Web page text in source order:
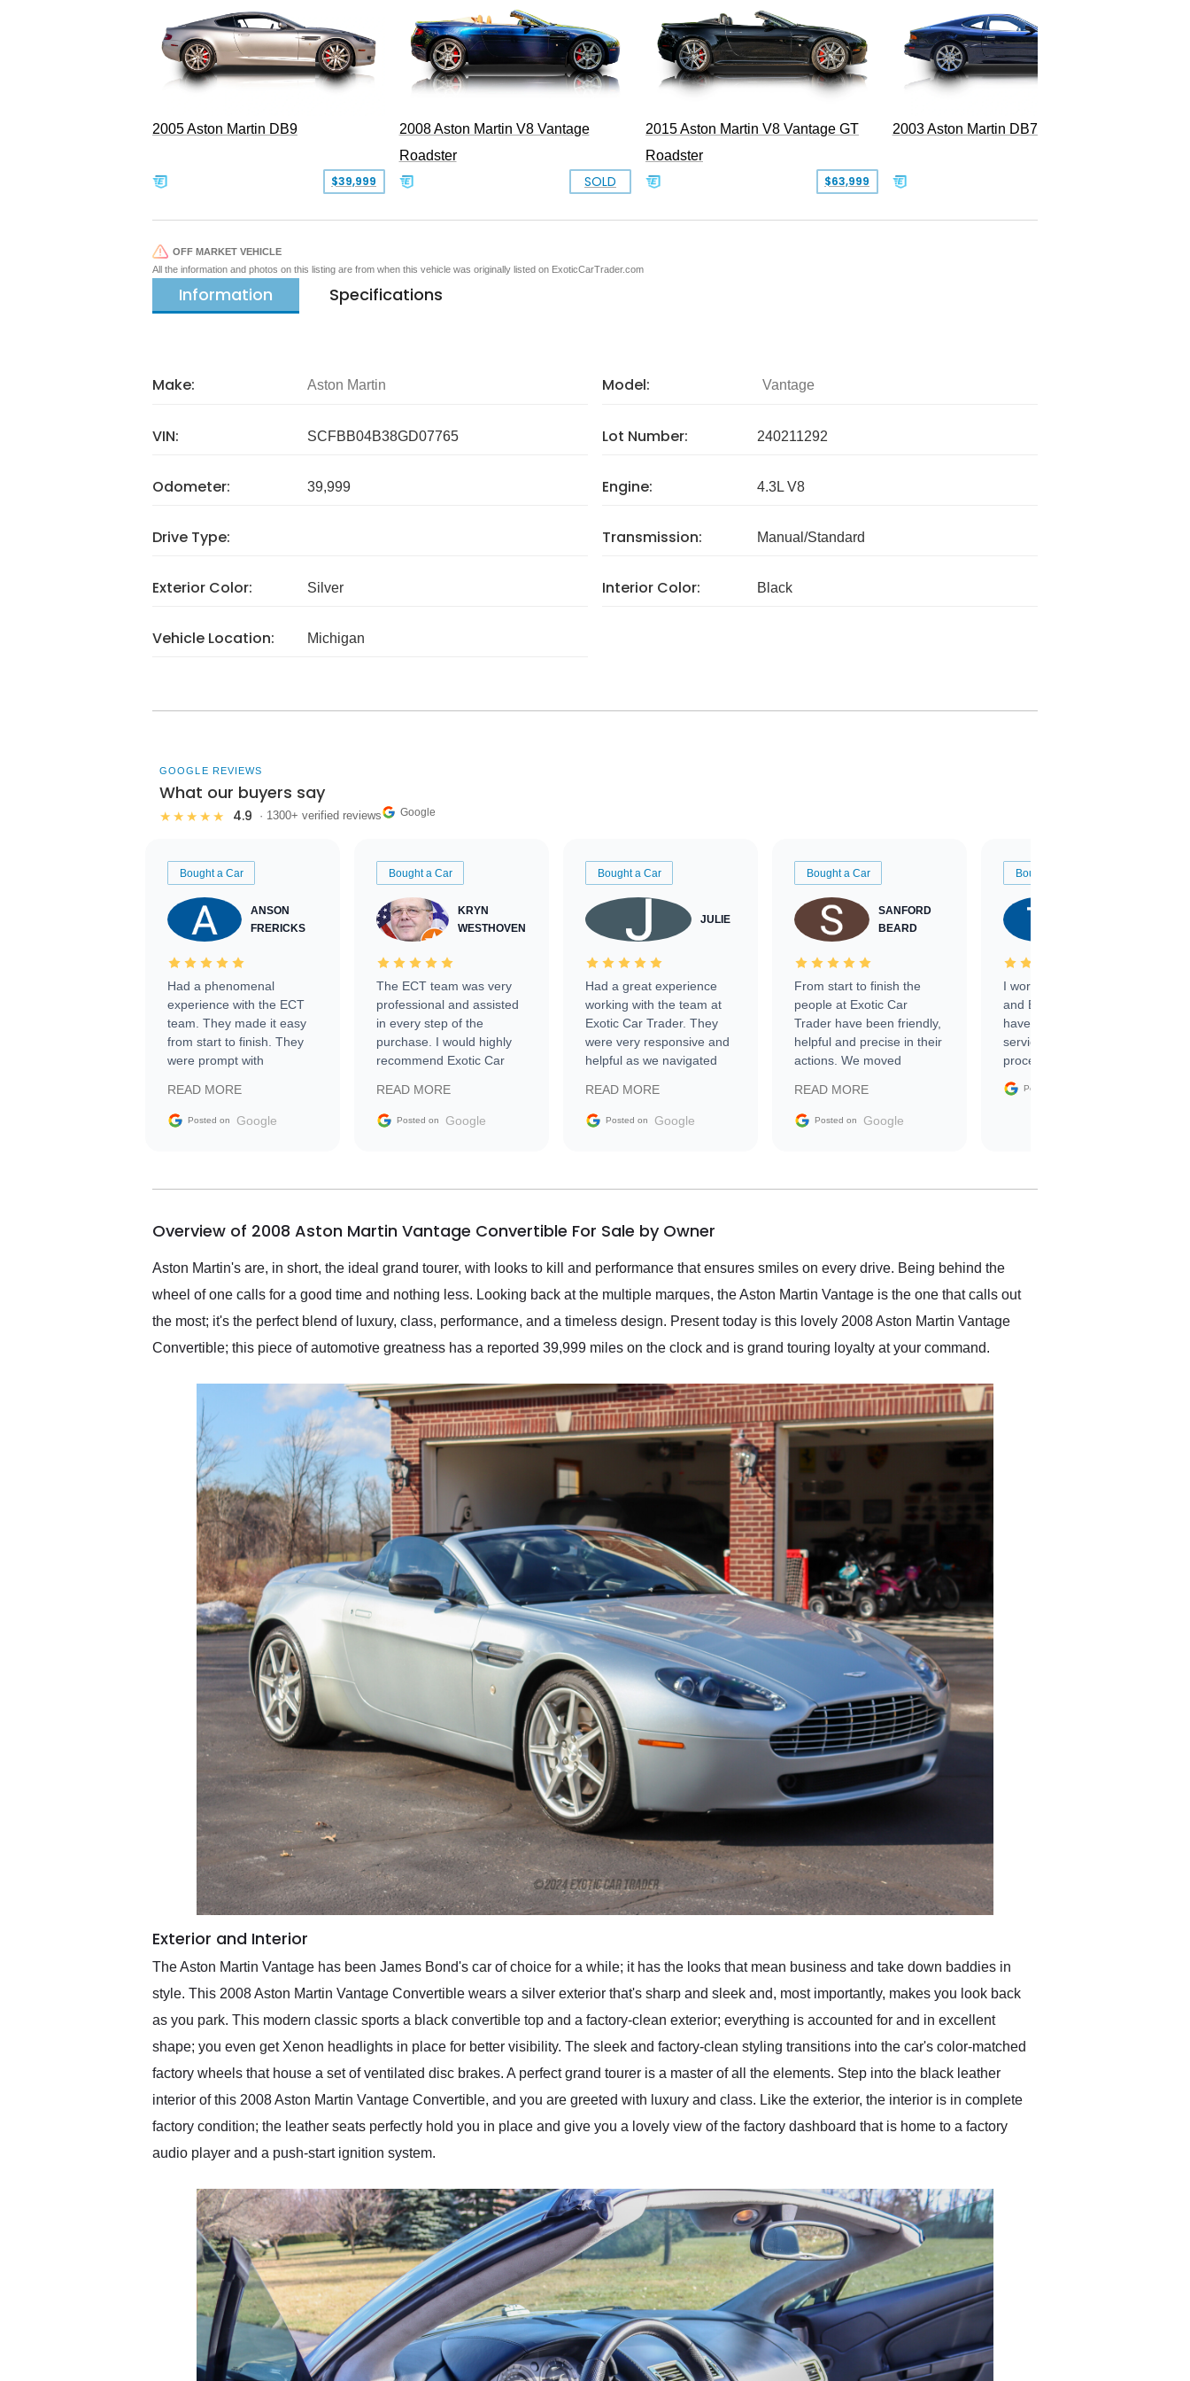
2005 Aston Martin DB9
$39,999
2008 Aston Martin V8 Vantage
Roadster
SOLD
2015 Aston Martin V8 Vantage GT
Roadster
$63,999
2003 Aston Martin DB7 Vantage
OFF MARKET VEHICLE
All the information and photos on this listing are from when this vehicle was originally listed on ExoticCarTrader.com
Information Specifications
Make: Aston Martin Model: Vantage
VIN: SCFBB04B38GD07765 Lot Number: 240211292
Odometer: 39,999 Engine: 4.3L V8
Drive Type: Transmission: Manual/Standard
Exterior Color: Silver Interior Color: Black
Vehicle Location: Michigan
GOOGLE REVIEWS
What our buyers say
★★★★★ 4.9 · 1300+ verified reviews Google
Bought a Car
ANSON
FRERICKS
Had a phenomenal
experience with the ECT
team. They made it easy
from start to finish. They
were prompt with
facilitating conversations
with the seller. Then Nic
busiest shipping weekend
them again and highly
service as well.
READ MORE
Posted on Google
Bought a Car
KRYN
WESTHOVEN
The ECT team was very
professional and assisted
in every step of the
purchase. I would highly
recommend Exotic Car
READ MORE
Posted on Google
Bought a Car
JULIE
Had a great experience
working with the team at
Exotic Car Trader. They
were very responsive and
helpful as we navigated
vehicle that was newer to
the market.
READ MORE
Posted on Google
Bought a Car
SANFORD
BEARD
From start to finish the
people at Exotic Car
Trader have been friendly,
helpful and precise in their
actions. We moved
sale without a single issue.
The contracting process
delivered earlier than was
in buying a specialty
READ MORE
Posted on Google
Bought a Car
I worked with Ben, Phillip,
and Emily and I couldn’t
have asked for a better
service through the
process. 10/10
Posted on
Overview of 2008 Aston Martin Vantage Convertible For Sale by Owner
Aston Martin's are, in short, the ideal grand tourer, with looks to kill and performance that ensures smiles on every drive. Being behind the
wheel of one calls for a good time and nothing less. Looking back at the multiple marques, the Aston Martin Vantage is the one that calls out
the most; it's the perfect blend of luxury, class, performance, and a timeless design. Present today is this lovely 2008 Aston Martin Vantage
Convertible; this piece of automotive greatness has a reported 39,999 miles on the clock and is grand touring loyalty at your command.
Exterior and Interior
The Aston Martin Vantage has been James Bond's car of choice for a while; it has the looks that mean business and take down baddies in
style. This 2008 Aston Martin Vantage Convertible wears a silver exterior that's sharp and sleek and, most importantly, makes you look back
as you park. This modern classic sports a black convertible top and a factory-clean exterior; everything is accounted for and in excellent
shape; you even get Xenon headlights in place for better visibility. The sleek and factory-clean styling transitions into the car's color-matched
factory wheels that house a set of ventilated disc brakes. A perfect grand tourer is a master of all the elements. Step into the black leather
interior of this 2008 Aston Martin Vantage Convertible, and you are greeted with luxury and class. Like the exterior, the interior is in complete
factory condition; the leather seats perfectly hold you in place and give you a lovely view of the factory dashboard that is home to a factory
audio player and a push-start ignition system.